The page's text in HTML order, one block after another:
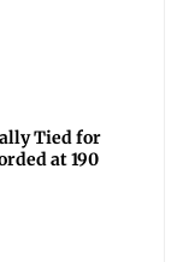
Tied for
at 190